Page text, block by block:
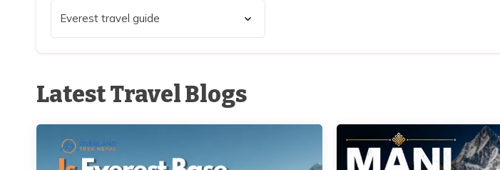
Latest Travel Blogs